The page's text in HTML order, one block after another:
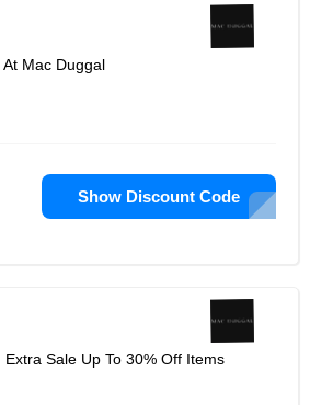
Mac Duggal
Show Discount Code
Extra Sale Up To 30% Off Items